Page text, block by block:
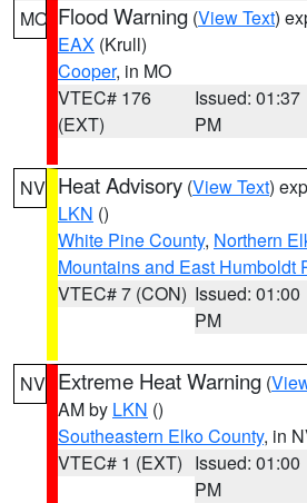
MO Flood Warning (View Text)
EAX (Krull)
Cooper, in MO
VTEC# 176
(EXT)
Issued: 01:37
PM
NV Heat Advisory (View Text)
LKN ()
White Pine County, Northern
Mountains and East Humboldt
VTEC# 7 (CON) Issued: 01:00
PM
NV Extreme Heat Warning (
AM by LKN ()
Southeastern Elko County, in
VTEC# 1 (EXT) Issued: 01:00
PM